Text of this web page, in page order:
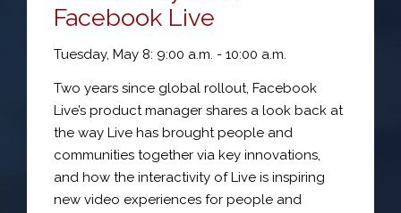
Facebook Live
Tuesday, May 8: 9:00 a.m. - 10:00 a.m.
Two years since global rollout, Facebook
Live’s product manager shares a look back at
the way Live has brought people and
communities together via key innovations,
and how the interactivity of Live is inspiring
new video experiences for people and